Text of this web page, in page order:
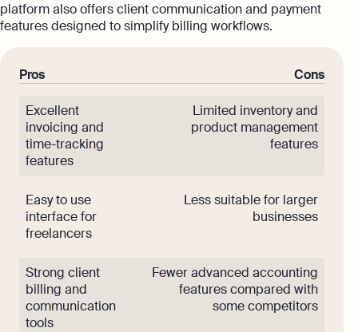
platform also offers client communication and payment
features designed to simplify billing workflows.
Pros Cons
Excellent
invoicing and
time-tracking
features
Limited inventory and
product management
features
Easy to use
interface for
freelancers
Less suitable for larger
businesses
Strong client
billing and
communication
tools
Fewer advanced accounting
features compared with
some competitors